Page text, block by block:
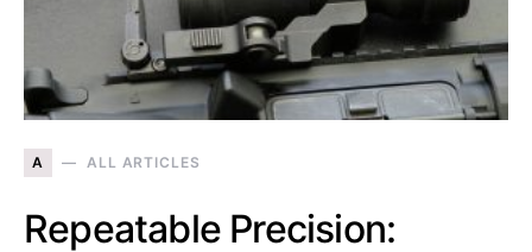
A ALL ARTICLES
Repeatable Precision: